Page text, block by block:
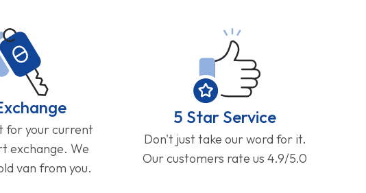
for your current
exchange. We
van from you.
5 Star Service
Don't just take our word for it.
Our customers rate us 4.9/5.0